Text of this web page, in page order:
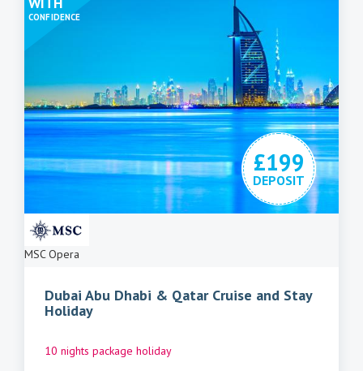
£199
DEPOSIT
MSC Opera
CONFIDENCE
Dubai Abu Dhabi & Qatar Cruise and Stay
Holiday
10 nights package holiday